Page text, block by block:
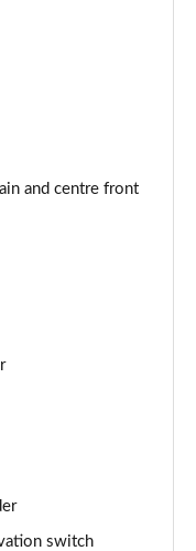
4WD Auto
Auto
5dr Auto
and centre front
switch